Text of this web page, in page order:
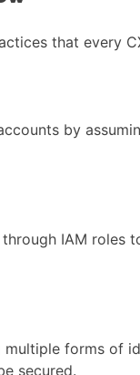
that every
by
IAM
forms of
secured.